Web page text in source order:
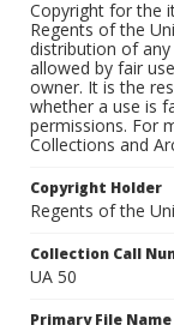
Copyright for the
Regents of the
distribution of
allowed by fair
owner. It is the
whether a use is
permissions. For
Collections and
Copyright Holder
Regents of the
Collection Call
UA 50
Primary File Name